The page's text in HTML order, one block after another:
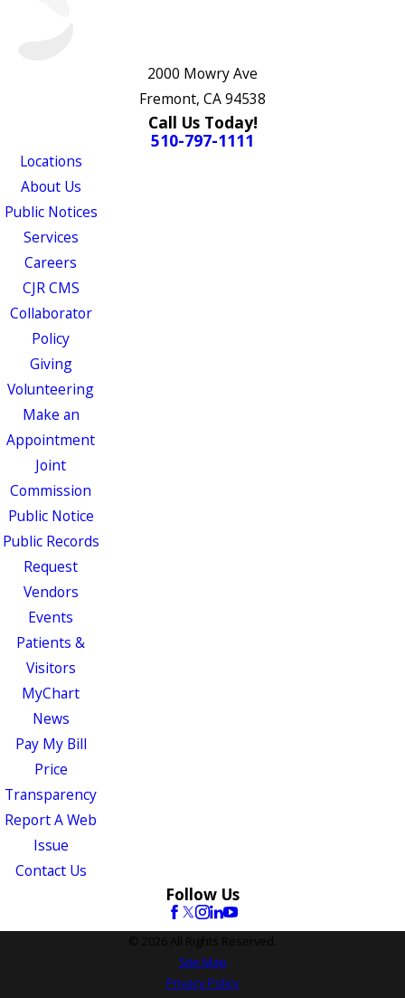
2000 Mowry Ave
Fremont, CA 94538
Call Us Today!
510-797-1111
Locations
About Us
Public Notices
Services
Careers
CJR CMS
Collaborator
Policy
Giving
Volunteering
Make an
Appointment
Joint
Commission
Public Notice
Public Records
Request
Vendors
Events
Patients &
Visitors
MyChart
News
Pay My Bill
Price
Transparency
Report A Web
Issue
Contact Us
Follow Us
© 2026 All Rights Reserved.
Site Map
Privacy Policy